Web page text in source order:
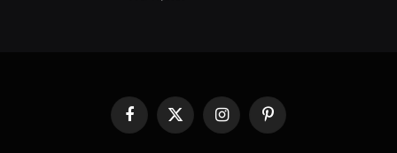
FacebookX
InstagramPinterest